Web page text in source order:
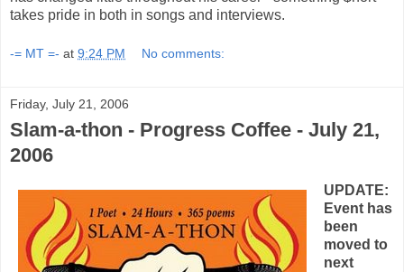
takes pride in both in songs and interviews.
-= MT =- at 9:24 PM No comments:
Friday, July 21, 2006
Slam-a-thon - Progress Coffee - July 21,
2006
UPDATE:
Event has
been
moved to
next